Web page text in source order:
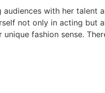
with her talent
not only in acting but
fashion sense.